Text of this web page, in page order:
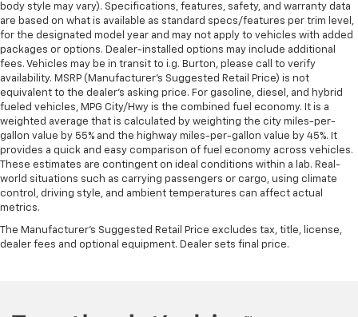
body style may vary). Specifications, features, safety, and warranty data
are based on what is available as standard specs/features per trim level,
for the designated model year and may not apply to vehicles with added
packages or options. Dealer-installed options may include additional
fees. Vehicles may be in transit to i.g. Burton, please call to verify
availability. MSRP (Manufacturer's Suggested Retail Price) is not
equivalent to the dealer's asking price. For gasoline, diesel, and hybrid
fueled vehicles, MPG City/Hwy is the combined fuel economy. It is a
weighted average that is calculated by weighting the city miles-per-
gallon value by 55% and the highway miles-per-gallon value by 45%. It
provides a quick and easy comparison of fuel economy across vehicles.
These estimates are contingent on ideal conditions within a lab. Real-
world situations such as carrying passengers or cargo, using climate
control, driving style, and ambient temperatures can affect actual
metrics.
The Manufacturer's Suggested Retail Price excludes tax, title, license,
dealer fees and optional equipment. Dealer sets final price.